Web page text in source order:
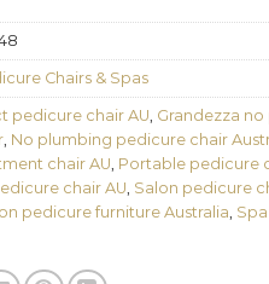
Chairs & Spas
pedicure chair AU Grandezza
No plumbing pedicure chair
chair AU Portable pedicure
chair AU Salon pedicure
pedicure furniture Australia